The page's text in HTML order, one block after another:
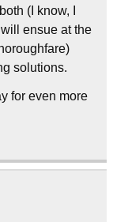
(I know, I
ensue at the
solutions.
for even more